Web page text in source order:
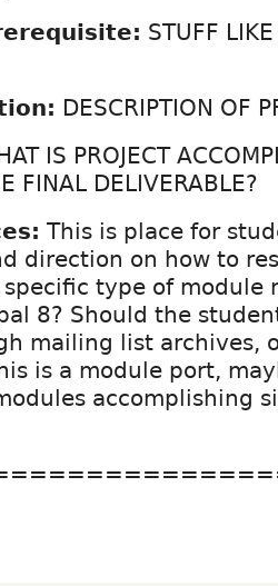
STUFF
DESCRIPTION OF
IS PROJECT
FINAL DELIVERABLE?
This is place for
direction on how to
type of module
8? Should the
mailing list archives,
is a module port,
accomplishing